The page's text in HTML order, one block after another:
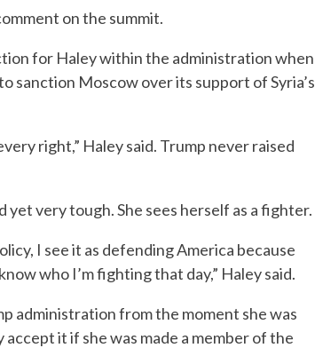
on the summit.
for Haley within the administration when
sanction Moscow over its support of Syria’s
right,” Haley said. Trump never raised
very tough. She sees herself as a fighter.
I see it as defending America because
who I’m fighting that day,” Haley said.
administration from the moment she was
it if she was made a member of the